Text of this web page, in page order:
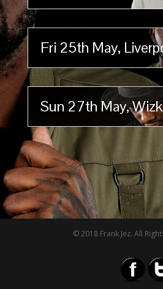
Fri 25th May,
Sun 27th May,
© 2018 Frank Jez. All